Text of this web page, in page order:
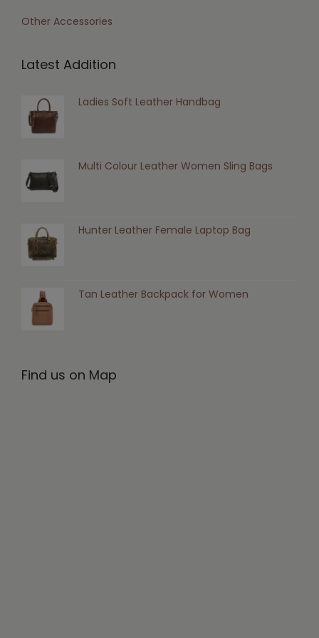
Other Accessories
Latest Addition
Ladies Soft Leather Handbag
Multi Colour Leather Women Sling Bags
Hunter Leather Female Laptop Bag
Tan Leather Backpack for Women
Find us on Map